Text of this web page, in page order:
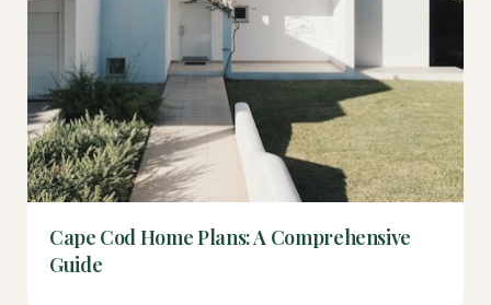
Cape Cod Home Plans: A Comprehensive
Guide